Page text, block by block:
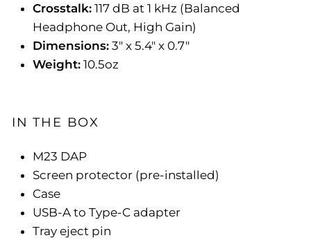
Crosstalk: 117 dB at 1 kHz (Balanced
Headphone Out, High Gain)
Dimensions: 3" x 5.4" x 0.7"
Weight: 10.5oz
IN THE BOX
M23 DAP
Screen protector (pre-installed)
Case
USB-A to Type-C adapter
Tray eject pin